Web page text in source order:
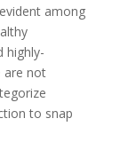
among
highly-
are not
to snap